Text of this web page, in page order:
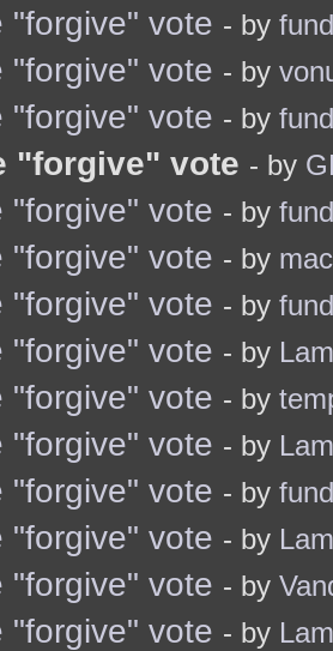
"forgive" vote - by
"forgive" vote - by
"forgive" vote - by
"forgive" vote - by
"forgive" vote - by
"forgive" vote - by
"forgive" vote - by
"forgive" vote - by
"forgive" vote - by
"forgive" vote - by
"forgive" vote - by
"forgive" vote - by
"forgive" vote - by
"forgive" vote - by